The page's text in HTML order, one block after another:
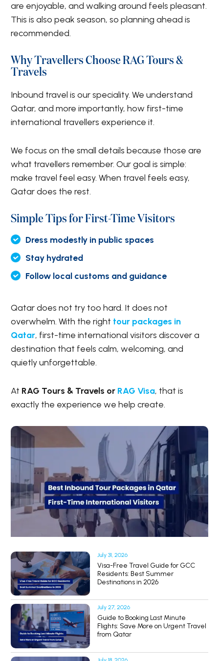
are enjoyable, and walking around feels pleasant.
This is also peak season, so planning ahead is
recommended.
Why Travellers Choose RAG Tours &
Travels
Inbound travel is our speciality. We understand
Qatar, and more importantly, how first-time
international travellers experience it.
We focus on the small details because those are
what travellers remember. Our goal is simple:
make travel feel easy. When travel feels easy,
Qatar does the rest.
Simple Tips for First-Time Visitors
Dress modestly in public spaces
Stay hydrated
Follow local customs and guidance
Qatar does not try too hard. It does not
overwhelm. With the right tour packages in
Qatar, first-time international visitors discover a
destination that feels calm, welcoming, and
quietly unforgettable.
At RAG Tours & Travels or RAG Visa, that is
exactly the experience we help create.
July 31, 2026
Visa-Free Travel Guide for GCC
Residents: Best Summer
Destinations in 2026
July 27, 2026
Guide to Booking Last Minute
Flights: Save More on Urgent Travel
from Qatar